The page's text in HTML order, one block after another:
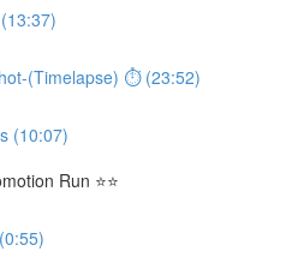
(Timelapse) ⏱ (23:52)
(10:07)
Run ⭐⭐